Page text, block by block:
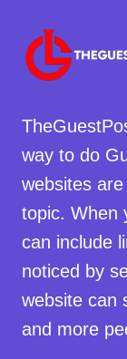
way to do
websites
topic. When
can include
noticed by
website can
and more